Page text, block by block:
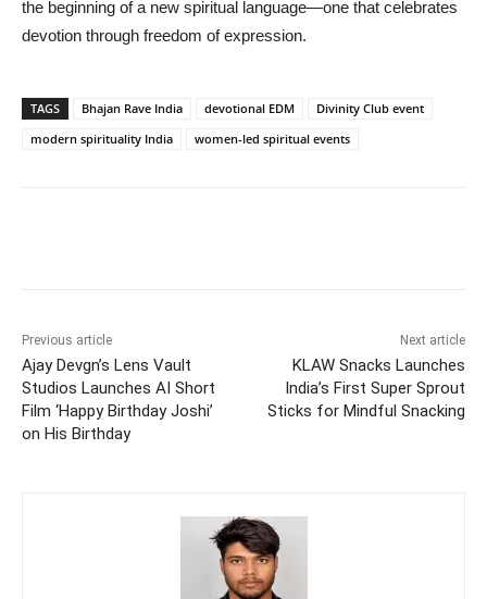
the beginning of a new spiritual language—one that celebrates
devotion through freedom of expression.
TAGS Bhajan Rave India devotional EDM
Divinity Club event
modern spirituality India
women-led spiritual events
Previous article
Ajay Devgn’s Lens Vault
Studios Launches AI Short
Film ‘Happy Birthday Joshi’
on His Birthday
Next article
KLAW Snacks Launches
India’s First Super Sprout
Sticks for Mindful Snacking